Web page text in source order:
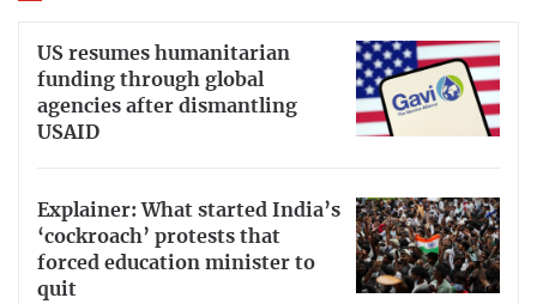
US resumes humanitarian
funding through global
agencies after dismantling
USAID
Explainer: What started India’s
‘cockroach’ protests that
forced education minister to
quit